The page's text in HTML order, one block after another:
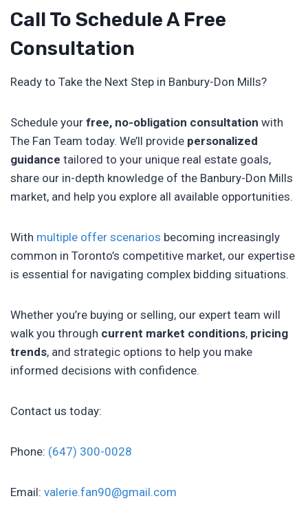
Call To Schedule A Free
Consultation
Ready to Take the Next Step in Banbury-Don Mills?
Schedule your free, no-obligation consultation with
The Fan Team today. We’ll provide personalized
guidance tailored to your unique real estate goals,
share our in-depth knowledge of the Banbury-Don Mills
market, and help you explore all available opportunities.
With multiple offer scenarios becoming increasingly
common in Toronto’s competitive market, our expertise
is essential for navigating complex bidding situations.
Whether you’re buying or selling, our expert team will
walk you through current market conditions, pricing
trends, and strategic options to help you make
informed decisions with confidence.
Contact us today:
Phone: (647) 300-0028
Email: valerie.fan90@gmail.com